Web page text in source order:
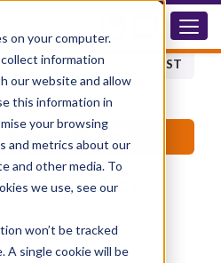
on your computer.
information
our website and allow
this information in
your browsing
and metrics about our
and other media. To
we use, see our
won’t be tracked
A single cookie will be
BACK TO PRODUCT LIST
PRODUCTS - WALL
and Eye